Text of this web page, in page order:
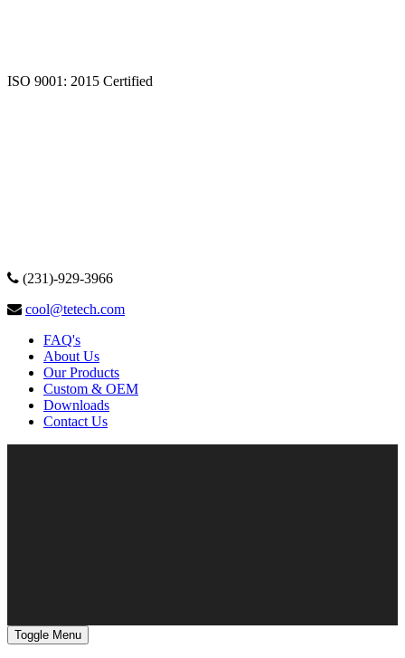
ISO 9001: 2015 Certified
(231)-929-3966
cool@tetech.com
FAQ's
About Us
Our Products
Custom & OEM
Downloads
Contact Us
Toggle Menu